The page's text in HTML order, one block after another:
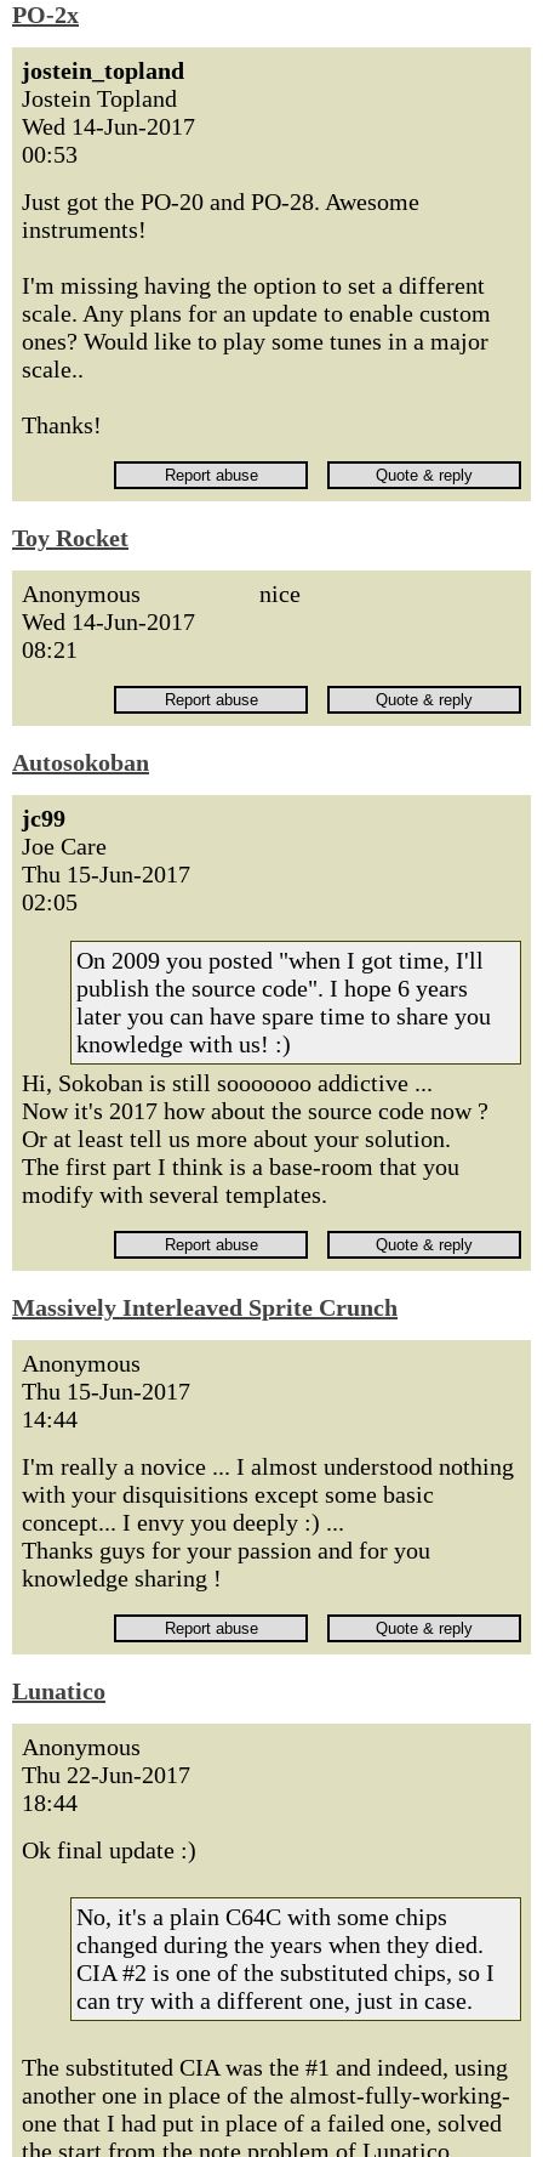
PO-2x
jostein_topland
Jostein Topland
Wed 14-Jun-2017
00:53
Just got the PO-20 and PO-28. Awesome
instruments!
I'm missing having the option to set a different
scale. Any plans for an update to enable custom
ones? Would like to play some tunes in a major
scale..
Thanks!
Toy Rocket
Anonymous
Wed 14-Jun-2017
08:21
nice
Autosokoban
jc99
Joe Care
Thu 15-Jun-2017
02:05
On 2009 you posted "when I got time, I'll
publish the source code". I hope 6 years
later you can have spare time to share you
knowledge with us! :)
Hi, Sokoban is still sooooooo addictive ...
Now it's 2017 how about the source code now ?
Or at least tell us more about your solution.
The first part I think is a base-room that you
modify with several templates.
Massively Interleaved Sprite Crunch
Anonymous
Thu 15-Jun-2017
14:44
I'm really a novice ... I almost understood nothing
with your disquisitions except some basic
concept... I envy you deeply :) ...
Thanks guys for your passion and for you
knowledge sharing !
Lunatico
Anonymous
Thu 22-Jun-2017
18:44
Ok final update :)
No, it's a plain C64C with some chips
changed during the years when they died.
CIA #2 is one of the substituted chips, so I
can try with a different one, just in case.
The substituted CIA was the #1 and indeed, using
another one in place of the almost-fully-working-
one that I had put in place of a failed one, solved
the start from the note problem of Lunatico.